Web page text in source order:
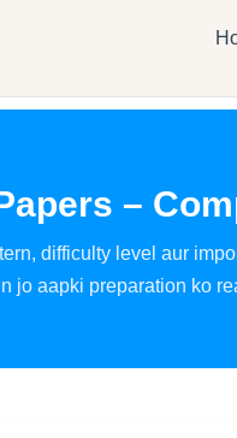
–
difficulty level aur
jo aapki preparation ko